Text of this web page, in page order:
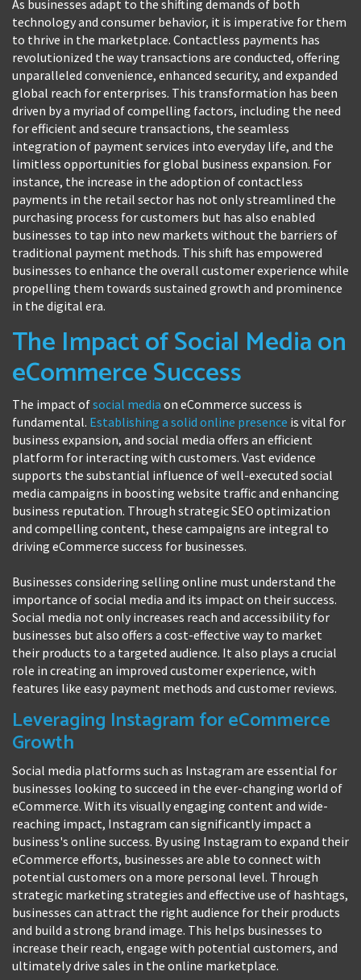
As businesses adapt to the shifting demands of both
technology and consumer behavior, it is imperative for them
to thrive in the marketplace. Contactless payments has
revolutionized the way transactions are conducted, offering
unparalleled convenience, enhanced security, and expanded
global reach for enterprises. This transformation has been
driven by a myriad of compelling factors, including the need
for efficient and secure transactions, the seamless
integration of payment services into everyday life, and the
limitless opportunities for global business expansion. For
instance, the increase in the adoption of contactless
payments in the retail sector has not only streamlined the
purchasing process for customers but has also enabled
businesses to tap into new markets without the barriers of
traditional payment methods. This shift has empowered
businesses to enhance the overall customer experience while
propelling them towards sustained growth and prominence
in the digital era.
The Impact of Social Media on
eCommerce Success
The impact ofsocial media on eCommerce success is
fundamental. Establishing a solid online presence is vital for
business expansion, and social media offers an efficient
platform for interacting with customers. Vast evidence
supports the substantial influence of well-executed social
media campaigns in boosting website traffic and enhancing
business reputation. Through strategic SEO optimization
and compelling content, these campaigns are integral to
driving eCommerce success for businesses.
Businesses considering selling online must understand the
importance of social media and its impact on their success.
Social media not only increases reach and accessibility for
businesses but also offers a cost-effective way to market
their products to a targeted audience. It also plays a crucial
role in creating an improved customer experience, with
features like easy payment methods and customer reviews.
Leveraging Instagram for eCommerce
Growth
Social media platforms such as Instagram are essential for
businesses looking to succeed in the ever-changing world of
eCommerce. With its visually engaging content and wide-
reaching impact, Instagram can significantly impact a
business's online success. By using Instagram to expand their
eCommerce efforts, businesses are able to connect with
potential customers on a more personal level. Through
strategic marketing strategies and effective use of hashtags,
businesses can attract the right audience for their products
and build a strong brand image. This helps businesses to
increase their reach, engage with potential customers, and
ultimately drive sales in the online marketplace.